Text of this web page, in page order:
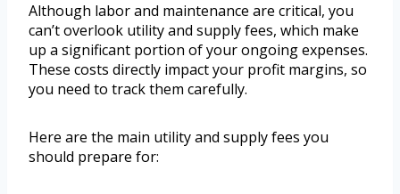
Although labor and maintenance are critical, you
can’t overlook utility and supply fees, which make
up a significant portion of your ongoing expenses.
These costs directly impact your profit margins, so
you need to track them carefully.
Here are the main utility and supply fees you
should prepare for: